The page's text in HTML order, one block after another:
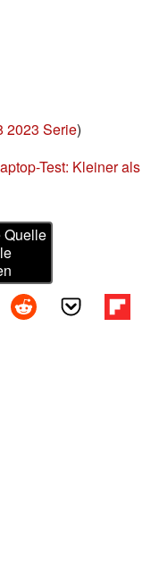
2023 Serie)
Test: Kleiner als
Quelle